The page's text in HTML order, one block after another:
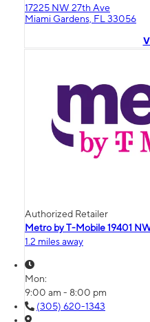
17225 NW 27th Ave
Miami Gardens, FL 33056
Authorized Retailer
Metro by T-Mobile 19401
1.2 miles away
Mon:
9:00 am - 8:00 pm
(305) 620-1343